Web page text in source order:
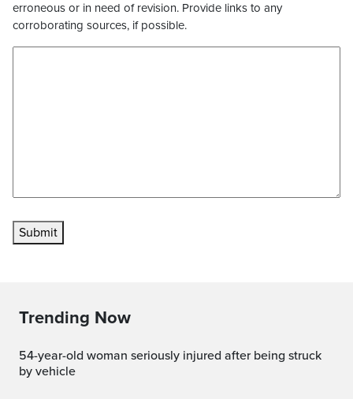
erroneous or in need of revision. Provide links to any
corroborating sources, if possible.
Submit
Trending Now
54-year-old woman seriously injured after being struck
by vehicle